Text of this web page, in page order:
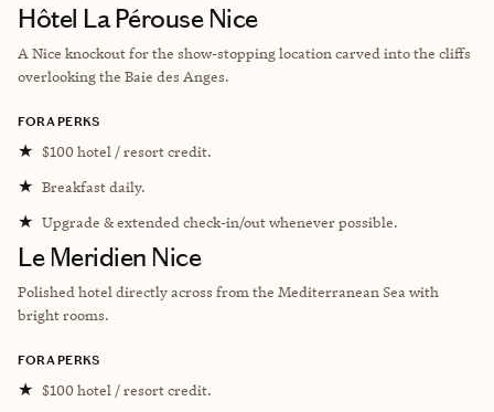
Hôtel La Pérouse Nice
A Nice knockout for the show-stopping location carved into the cliffs
overlooking the Baie des Anges.
FORA PERKS
★ $100 hotel / resort credit.
★ Breakfast daily.
★ Upgrade & extended check-in/out whenever possible.
Le Meridien Nice
Polished hotel directly across from the Mediterranean Sea with
bright rooms.
FORA PERKS
★ $100 hotel / resort credit.